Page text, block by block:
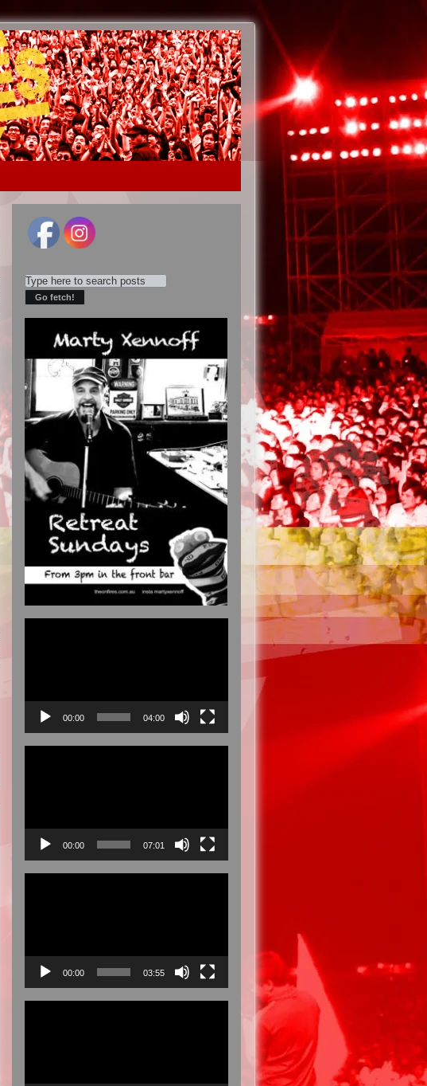
00:00 04:00
00:00 07:01
00:00 03:55